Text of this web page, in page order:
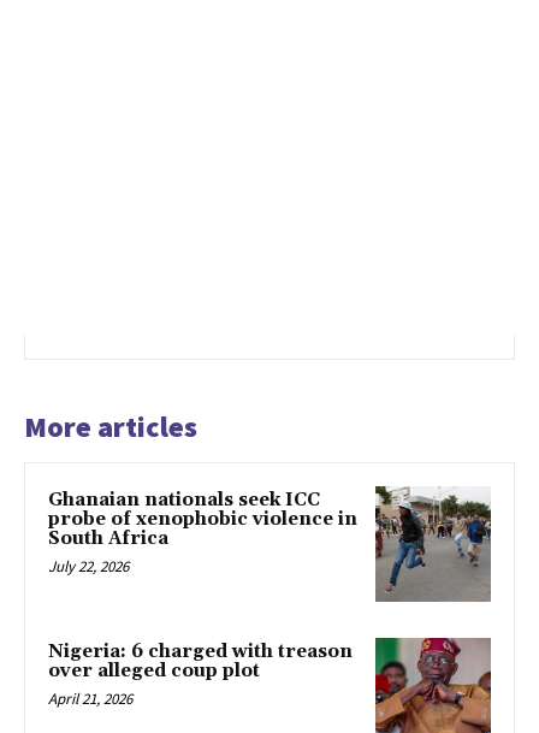
More articles
Ghanaian nationals seek ICC
probe of xenophobic violence in
South Africa
July 22, 2026
Nigeria: 6 charged with treason
over alleged coup plot
April 21, 2026